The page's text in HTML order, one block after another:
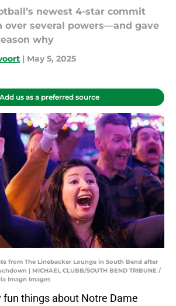
newest 4-star commit
over several powers—and gave
why
| May 5, 2025
us as a preferred source
from The Linebacker Lounge in South Bend after
| MICHAEL CLUBB/SOUTH BEND TRIBUNE /
Imagn Images
fun things about Notre Dame